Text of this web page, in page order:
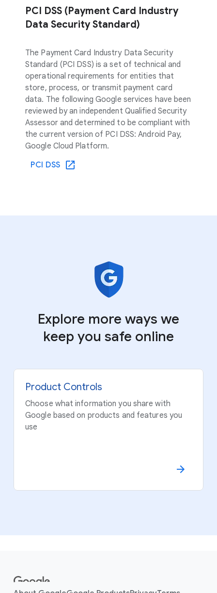
PCI DSS (Payment Card Industry
Data Security Standard)
The Payment Card Industry Data Security
Standard (PCI DSS) is a set of technical and
operational requirements for entities that
store, process, or transmit payment card
data. The following Google services have been
reviewed by an independent Qualified Security
Assessor and determined to be compliant with
the current version of PCI DSS: Android Pay,
Google Cloud Platform.
PCI DSS
Explore more ways we
keep you safe online
Product Controls
Choose what information you share with
Google based on products and features you
use